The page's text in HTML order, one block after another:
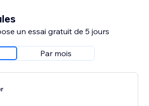
un essai gratuit de 5 jours
Par mois